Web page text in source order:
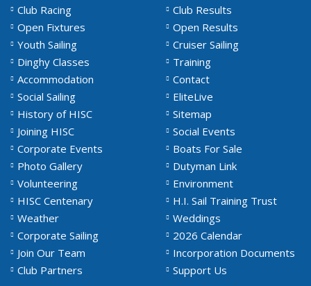
Club Racing
Club Results
Open Fixtures
Open Results
Youth Sailing
Cruiser Sailing
Dinghy Classes
Training
Accommodation
Contact
Social Sailing
EliteLive
History of HISC
Sitemap
Joining HISC
Social Events
Corporate Events
Boats For Sale
Photo Gallery
Dutyman Link
Volunteering
Environment
HISC Centenary
H.I. Sail Training Trust
Weather
Weddings
Corporate Sailing
2026 Calendar
Join Our Team
Incorporation Documents
Club Partners
Support Us